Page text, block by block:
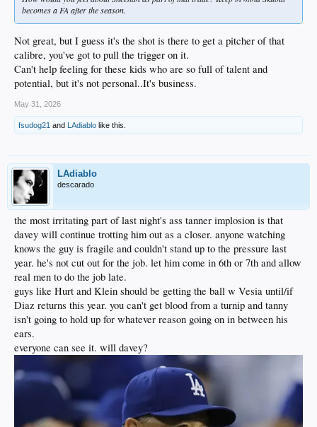
becomes a FA after the season.
Not great, but I guess it's the shot is there to get a pitcher of that
calibre, you've got to pull the trigger on it.
Can't help feeling for these kids who are so full of talent and
potential, but it's not personal..It's business.
May 31, 2026
fsudog21 and LAdiablo like this.
LAdiablo
descarado
the most irritating part of last night's ass tanner implosion is that
davey will continue trotting him out as a closer. anyone watching
knows the guy is fragile and couldn't stand up to the pressure last
year. he's not cut out for the job. let him come in 6th or 7th and allow
real men to do the job late.
guys like Hurt and Klein should be getting the ball w Vesia until/if
Diaz returns this year. you can't get blood from a turnip and tanny
isn't going to hold up for whatever reason going on in between his
ears.
everyone can see it. will davey?